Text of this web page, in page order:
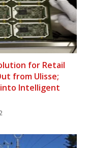
for Retail
from Ulisse;
into Intelligent